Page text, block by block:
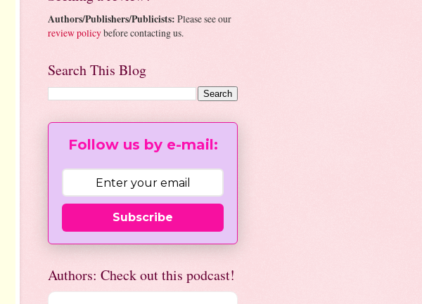
Authors/Publishers/Publicists: Please see our
review policybefore contacting us.
Search This Blog
Follow us by e-mail:
Subscribe
Authors: Check out this podcast!